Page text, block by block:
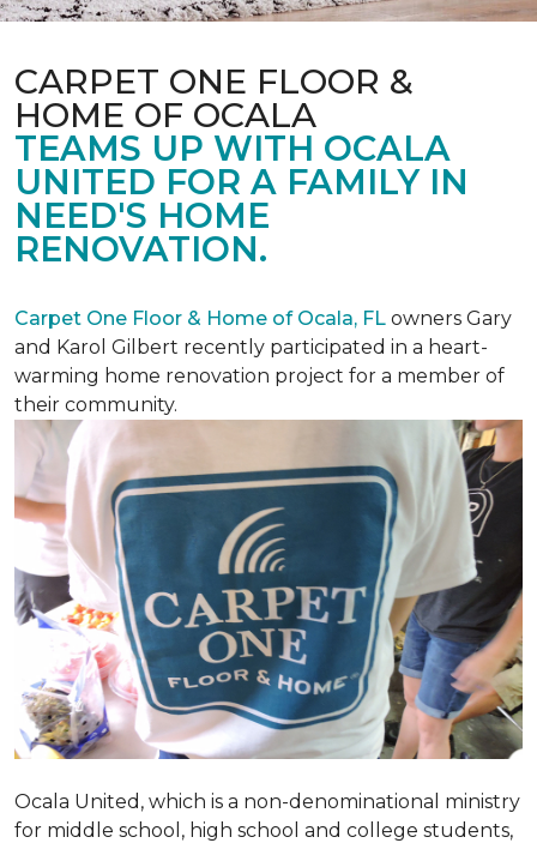
CARPET ONE FLOOR &
HOME OF OCALA
TEAMS UP WITH OCALA
UNITED FOR A FAMILY IN
NEED'S HOME
RENOVATION.
Carpet One Floor & Home of Ocala, FL owners Gary
and Karol Gilbert recently participated in a heart-
warming home renovation project for a member of
their community.
Ocala United, which is a non-denominational ministry
for middle school, high school and college students,